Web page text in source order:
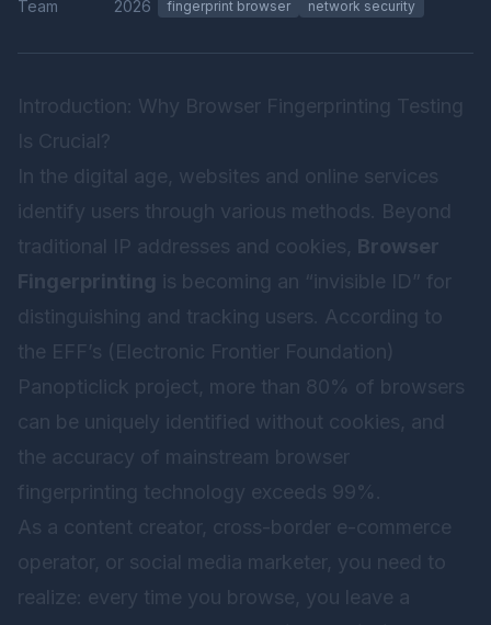
Team
2026
fingerprint browser
network security
Introduction: Why Browser Fingerprinting Testing
Is Crucial?
In the digital age, websites and online services
identify users through various methods. Beyond
traditional IP addresses and cookies, Browser
Fingerprinting is becoming an “invisible ID” for
distinguishing and tracking users. According to
the EFF’s (Electronic Frontier Foundation)
Panopticlick project, more than 80% of browsers
can be uniquely identified without cookies, and
the accuracy of mainstream browser
fingerprinting technology exceeds 99%.
As a content creator, cross-border e-commerce
operator, or social media marketer, you need to
realize: every time you browse, you leave a